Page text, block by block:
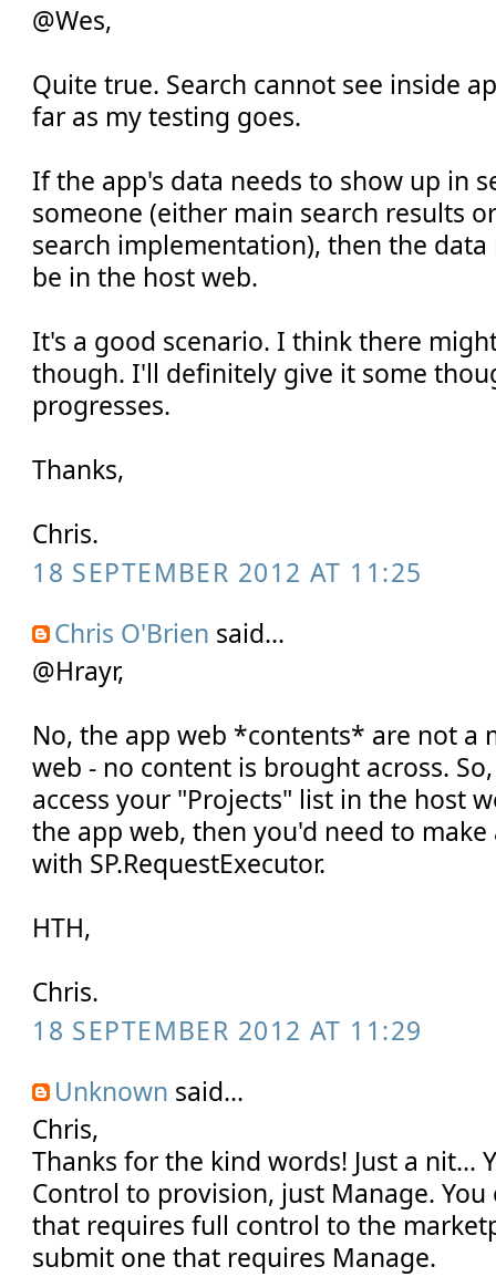
@Wes,
Quite true. Search cannot see inside
far as my testing goes.
If the app's data needs to show up in
someone (either main search results
search implementation), then the
be in the host web.
It's a good scenario. I think there
though. I'll definitely give it some
progresses.
Thanks,
Chris.
18 SEPTEMBER 2012 AT 11:25
Chris O'Brien said...
@Hrayr,
No, the app web *contents* are not a
web - no content is brought across.
access your "Projects" list in the host
the app web, then you'd need to
with SP.RequestExecutor.
HTH,
Chris.
18 SEPTEMBER 2012 AT 11:29
Unknown said...
Chris,
Thanks for the kind words! Just a nit...
Control to provision, just Manage.
that requires full control to the
submit one that requires Manage.